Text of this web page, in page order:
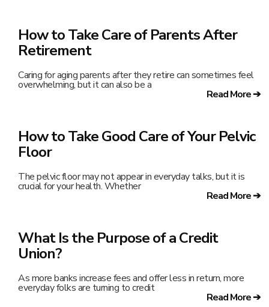
How to Take Care of Parents After
Retirement
Caring for aging parents after they retire can sometimes feel
overwhelming, but it can also be a
Read More ➔
How to Take Good Care of Your Pelvic
Floor
The pelvic floor may not appear in everyday talks, but it is
crucial for your health. Whether
Read More ➔
What Is the Purpose of a Credit
Union?
As more banks increase fees and offer less in return, more
everyday folks are turning to credit
Read More ➔